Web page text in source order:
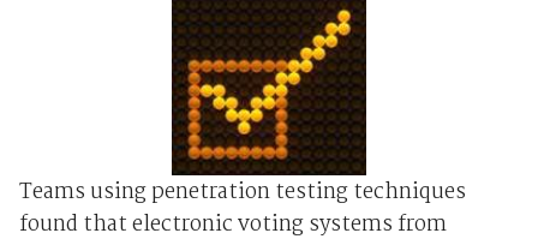
Teams using penetration testing techniques
found that electronic voting systems from